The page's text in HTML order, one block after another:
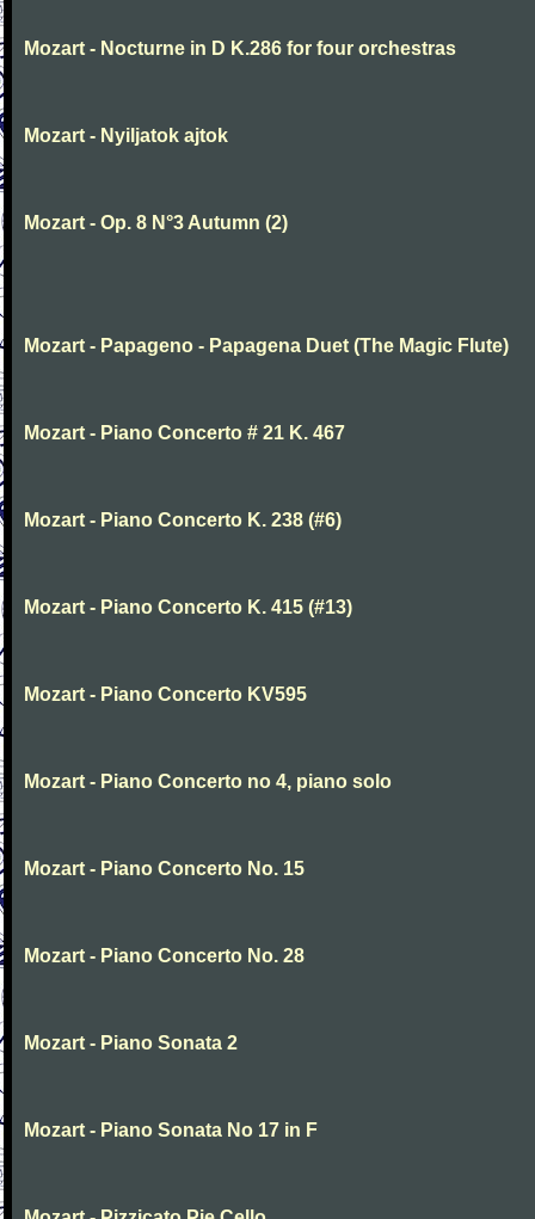
Mozart - Nocturne in D K.286 for four orchestras
Mozart - Nyiljatok ajtok
Mozart - Op. 8 N°3 Autumn (2)
Mozart - Papageno - Papagena Duet (The Magic Flute)
Mozart - Piano Concerto # 21 K. 467
Mozart - Piano Concerto K. 238 (#6)
Mozart - Piano Concerto K. 415 (#13)
Mozart - Piano Concerto KV595
Mozart - Piano Concerto no 4, piano solo
Mozart - Piano Concerto No. 15
Mozart - Piano Concerto No. 28
Mozart - Piano Sonata 2
Mozart - Piano Sonata No 17 in F